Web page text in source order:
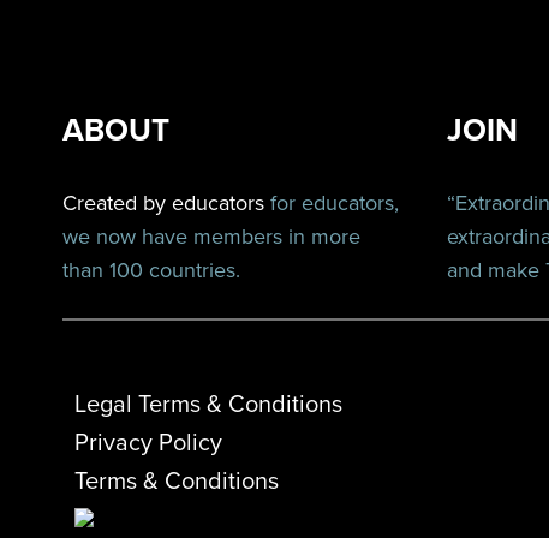
ABOUT
Created by educators for educators,
we now have members in more
than 100 countries.
JOIN
and make
Legal Terms & Conditions
Privacy Policy
Terms & Conditions